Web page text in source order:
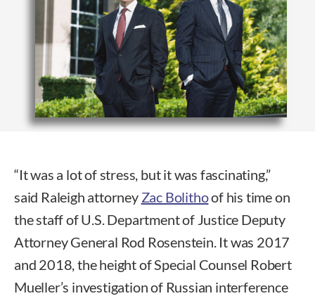
“It was a lot of stress, but it was fascinating,”
said Raleigh attorney Zac Bolithoof his time on
the staff of U.S. Department of Justice Deputy
Attorney General Rod Rosenstein. It was 2017
and 2018, the height of Special Counsel Robert
Mueller’s investigation of Russian interference